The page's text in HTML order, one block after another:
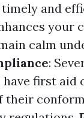
and
your
calm
:
have first
their